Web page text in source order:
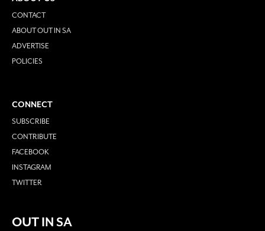
CONTACT
ABOUT OUT IN SA
ADVERTISE
POLICIES
CONNECT
SUBSCRIBE
CONTRIBUTE
FACEBOOK
INSTAGRAM
TWITTER
OUT IN SA